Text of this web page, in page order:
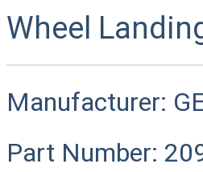
Wheel
Manufacturer:
Part Number: